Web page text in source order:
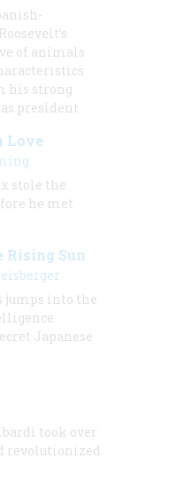
of animals
his strong
president
Love
stole the
he met
Rising Sun
jumps into the
Japanese
took over
revolutionized